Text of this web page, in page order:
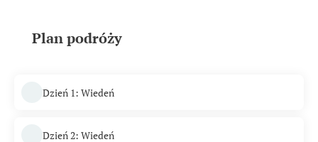
Plan podróży
Dzień 1: Wiedeń
Dzień 2: Wiedeń